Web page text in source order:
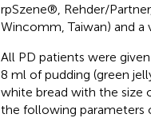
rpSzene®, Rehder/
Wincomm, Taiwan) and a
All PD patients were
8 ml of pudding (green
white bread with the size
the following parameters